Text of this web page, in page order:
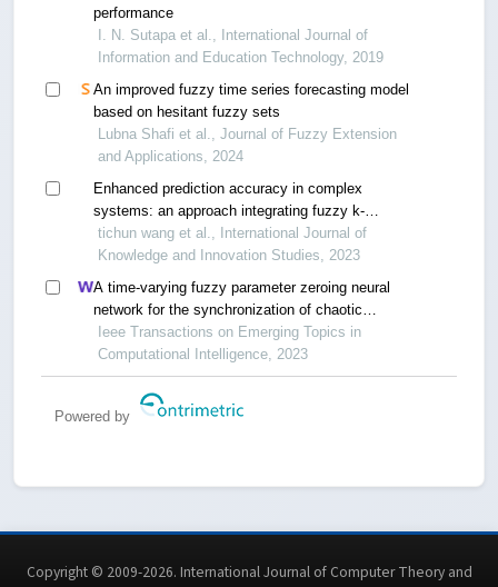
performance
I. N. Sutapa et al., International Journal of
Information and Education Technology, 2019
An improved fuzzy time series forecasting model
based on hesitant fuzzy sets
Lubna Shafi et al., Journal of Fuzzy Extension
and Applications, 2024
Enhanced prediction accuracy in complex
systems: an approach integrating fuzzy k-
clustering and fuzzy neural network
tichun wang et al., International Journal of
Knowledge and Innovation Studies, 2023
A time-varying fuzzy parameter zeroing neural
network for the synchronization of chaotic
systems
Ieee Transactions on Emerging Topics in
Computational Intelligence, 2023
Powered by
Copyright © 2009-2026. International Journal of Computer Theory and